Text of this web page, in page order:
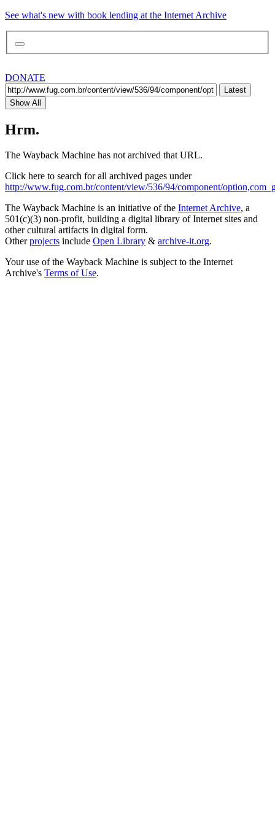
See what's new with book lending at the Internet Archive
DONATE
Latest
Show All
Hrm.
The Wayback Machine has not archived that URL.
Click here to search for all archived pages under
http://www.fug.com.br/content/view/536/94/component/
The Wayback Machine is an initiative of the Internet Archive, a
501(c)(3) non-profit, building a digital library of Internet sites and
other cultural artifacts in digital form.
Otherprojects include Open Library & archive-it.org.
Your use of the Wayback Machine is subject to the Internet
Archive's Terms of Use.